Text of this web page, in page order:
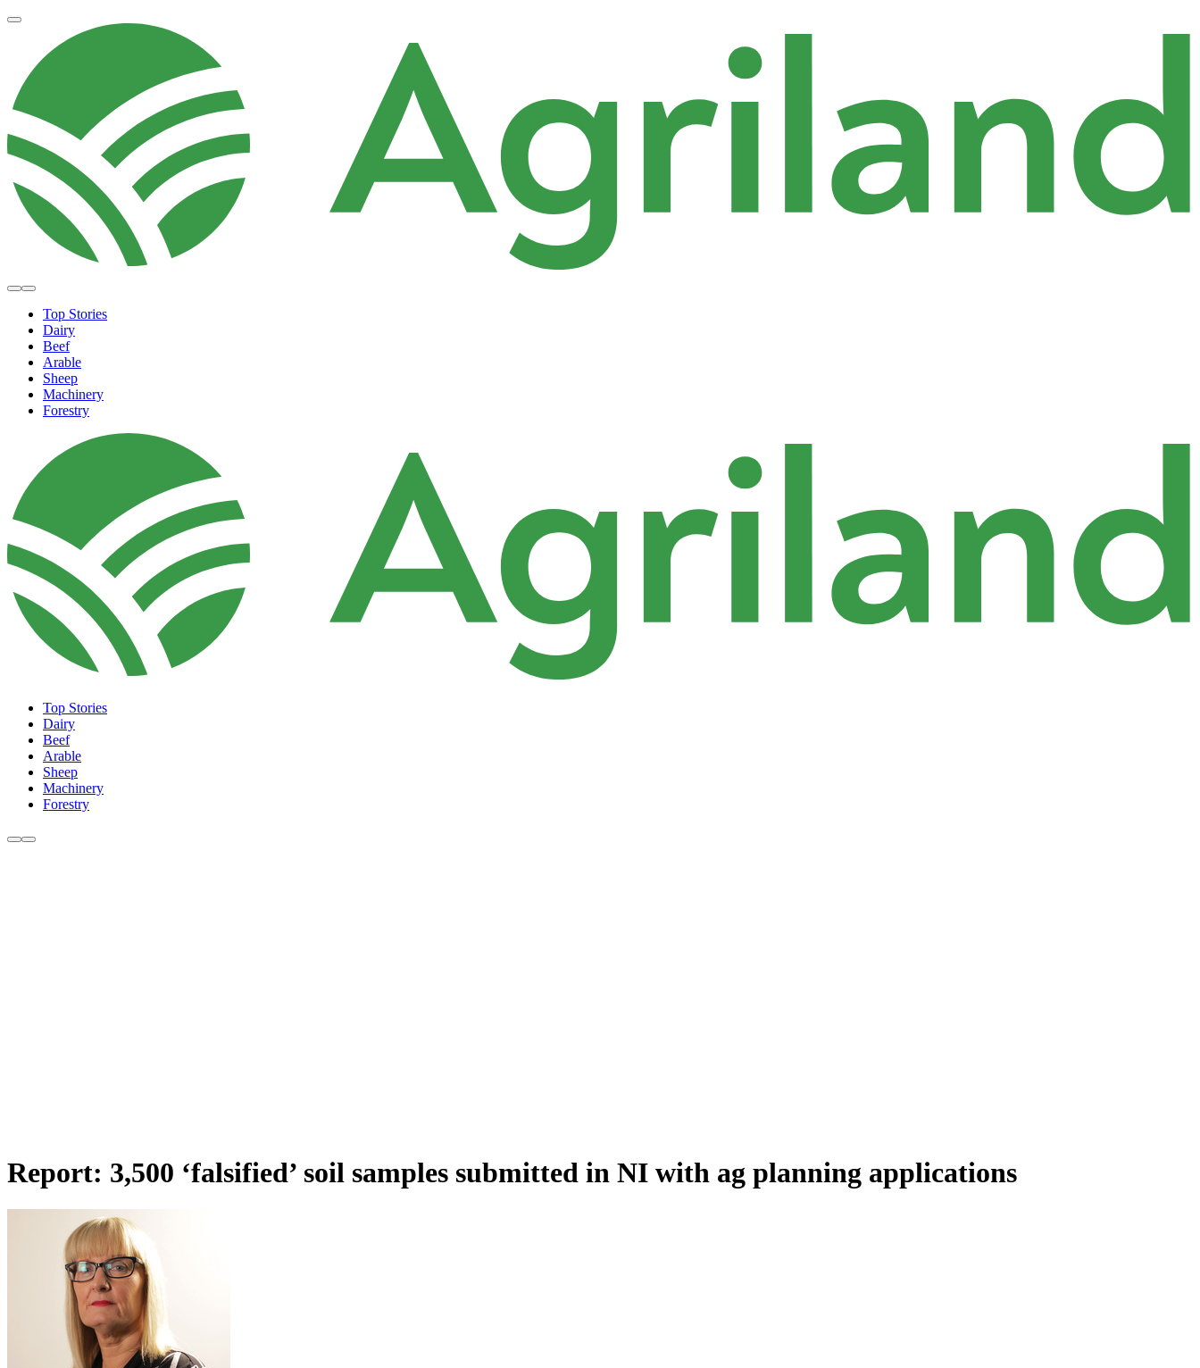
Top Stories
Dairy
Beef
Arable
Sheep
Machinery
Forestry
Top Stories
Dairy
Beef
Arable
Sheep
Machinery
Forestry
Report: 3,500 ‘falsified’ soil samples submitted in NI with ag planning applications